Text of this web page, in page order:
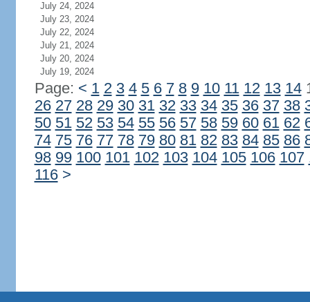
July 24, 2024
July 23, 2024
July 22, 2024
July 21, 2024
July 20, 2024
July 19, 2024
Page: < 1 2 3 4 5 6 7 8 9 10 11 12 13 14
26 27 28 29 30 31 32 33 34 35 36 37 38
50 51 52 53 54 55 56 57 58 59 60 61 62
74 75 76 77 78 79 80 81 82 83 84 85 86
98 99 100 101 102 103 104 105 106 107
116 >